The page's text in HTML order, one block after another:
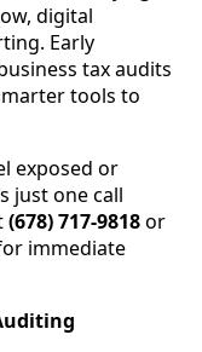
digital
Early
tax audits
tools to
exposed or
just one call
(678) 717-9818or
immediate